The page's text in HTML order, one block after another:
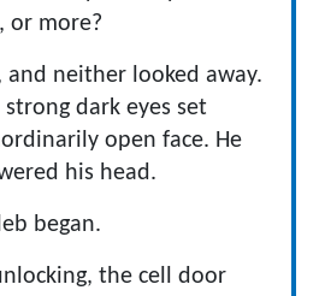
or more?
and neither looked away.
dark eyes set
open face. He
his head.
began.
the cell door